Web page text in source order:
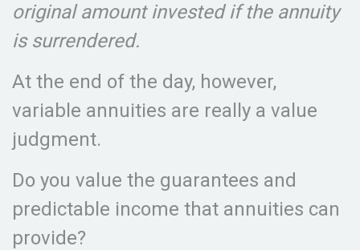
original amount invested if the annuity
is surrendered.
At the end of the day, however,
variable annuities are really a value
judgment.
Do you value the guarantees and
predictable income that annuities can
provide?